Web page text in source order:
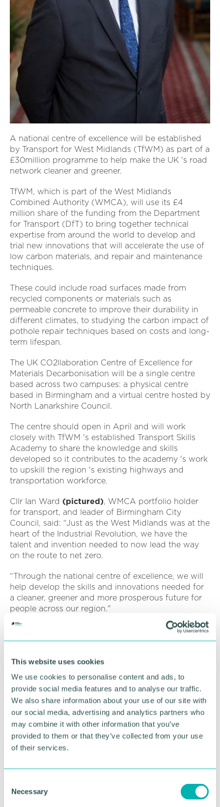
This website uses cookies
We use cookies to personalise content and ads, to
provide social media features and to analyse our traffic.
We also share information about your use of our site with
our social media, advertising and analytics partners who
may combine it with other information that you’ve
provided to them or that they’ve collected from your use
of their services.
Necessary
A national centre of excellence will be established
by Transport for West Midlands (TfWM) as part of a
£30million programme to help make the UK 's road
network cleaner and greener.
TfWM, which is part of the West Midlands
Combined Authority (WMCA), will use its £4
million share of the funding from the Department
for Transport (DfT) to bring together technical
expertise from around the world to develop and
trial new innovations that will accelerate the use of
low carbon materials, and repair and maintenance
techniques.
These could include road surfaces made from
recycled components or materials such as
permeable concrete to improve their durability in
different climates, to studying the carbon impact of
pothole repair techniques based on costs and long-
term lifespan.
The UK CO2llaboration Centre of Excellence for
Materials Decarbonisation will be a single centre
based across two campuses: a physical centre
based in Birmingham and a virtual centre hosted by
North Lanarkshire Council.
The centre should open in April and will work
closely with TfWM 's established Transport Skills
Academy to share the knowledge and skills
developed so it contributes to the academy 's work
to upskill the region 's existing highways and
transportation workforce.
Cllr Ian Ward (pictured), WMCA portfolio holder
for transport, and leader of Birmingham City
Council, said: “Just as the West Midlands was at the
heart of the Industrial Revolution, we have the
talent and invention needed to now lead the way
on the route to net zero.
“Through the national centre of excellence, we will
help develop the skills and innovations needed for
a cleaner, greener and more prosperous future for
people across our region."
Innovation in low carbon highways materials and
techniques are already taking place around the UK
TfWM in partnership with North Lanarkshire
Council, which has been given £4.5million.
The centre will work to create an online database of
shared knowledge and make it accessible to
highways maintenance teams across the UK, as well
as developing a recycled materials programme and
running further trials of ground-breaking materials
and processes in the West Midlands and North
and where possible, eliminate carbon released from
the full lifecycle of highways maintenance activities,